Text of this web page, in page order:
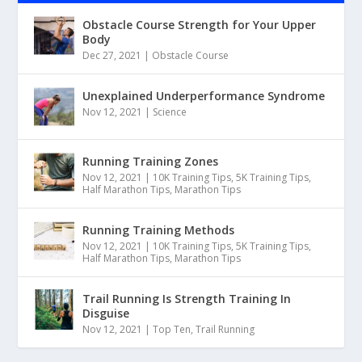
Obstacle Course Strength for Your Upper
Body
Dec 27, 2021 | Obstacle Course
Unexplained Underperformance Syndrome
Nov 12, 2021 | Science
Running Training Zones
Nov 12, 2021 | 10K Training Tips,5K Training Tips,
Half Marathon Tips, Marathon Tips
Running Training Methods
Nov 12, 2021 | 10K Training Tips,5K Training Tips,
Half Marathon Tips, Marathon Tips
Trail Running Is Strength Training In
Disguise
Nov 12, 2021 |Top Ten,Trail Running